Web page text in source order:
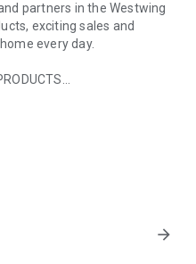
partners in the Westwing
exciting sales and
every day.
design style and every
known celebrities,
every week
arrow_forward